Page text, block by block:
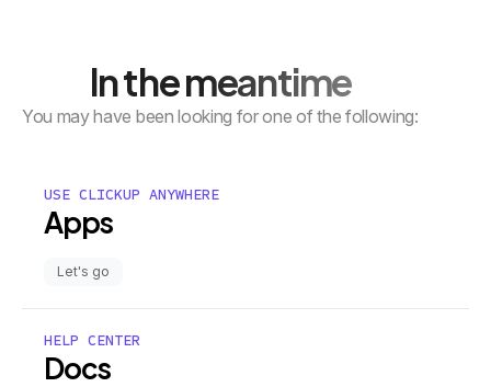
In the meantime
You may have been looking for one of the following:
USE CLICKUP ANYWHERE
Apps
Let's go
HELP CENTER
Docs